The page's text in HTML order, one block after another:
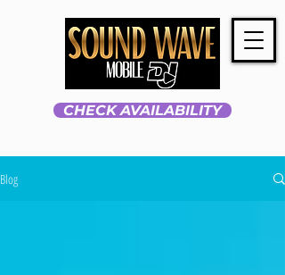
CHECK AVAILABILITY
Blog